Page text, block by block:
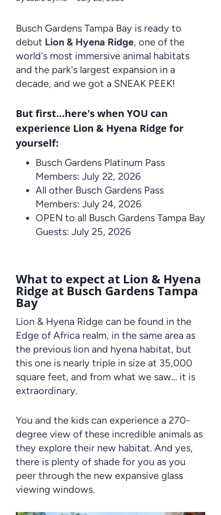
Busch Gardens Tampa Bay is ready to
debut Lion & Hyena Ridge, one of the
world's most immersive animal habitats
and the park's largest expansion in a
decade, and we got a SNEAK PEEK!
But first…here's when YOU can
experience Lion & Hyena Ridge for
yourself:
Busch Gardens Platinum Pass
Members: July 22, 2026
All other Busch Gardens Pass
Members: July 24, 2026
OPEN to all Busch Gardens Tampa Bay
Guests: July 25, 2026
What to expect at Lion & Hyena
Ridge at Busch Gardens Tampa
Bay
Lion & Hyena Ridge can be found in the
Edge of Africa realm, in the same area as
the previous lion and hyena habitat, but
this one is nearly triple in size at 35,000
square feet, and from what we saw… it is
extraordinary.
You and the kids can experience a 270-
degree view of these incredible animals as
they explore their new habitat. And yes,
there is plenty of shade for you as you
peer through the new expansive glass
viewing windows.